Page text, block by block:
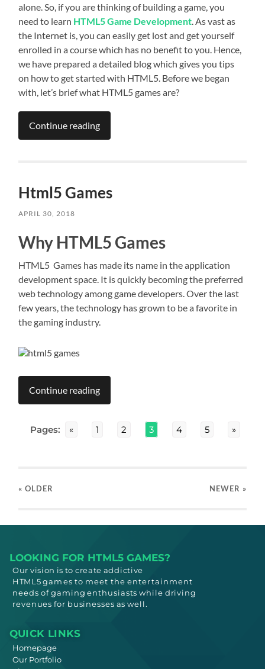
alone. So, if you are thinking of building a game, you
need to learn HTML5 Game Development. As vast as
the Internet is, you can easily get lost and get yourself
enrolled in a course which has no benefit to you. Hence,
we have prepared a detailed blog which gives you tips
on how to get started with HTML5. Before we began
with, let’s brief what HTML5 games are?
Continue reading
Html5 Games
APRIL 30, 2018
Why HTML5 Games
HTML5 Games has made its name in the application
development space. It is quickly becoming the preferred
web technology among game developers. Over the last
few years, the technology has grown to be a favorite in
the gaming industry.
Continue reading
Pages: « 1 2 3 4 5 »
« OLDER NEWER »
LOOKING FOR HTML5 GAMES?
Our vision is to create addictive
HTML5games to meet the entertainment
needs of gaming enthusiasts while driving
revenues for businesses as well.
QUICK LINKS
Homepage
Our Portfolio